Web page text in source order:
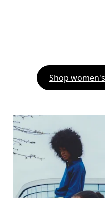
Shop women's